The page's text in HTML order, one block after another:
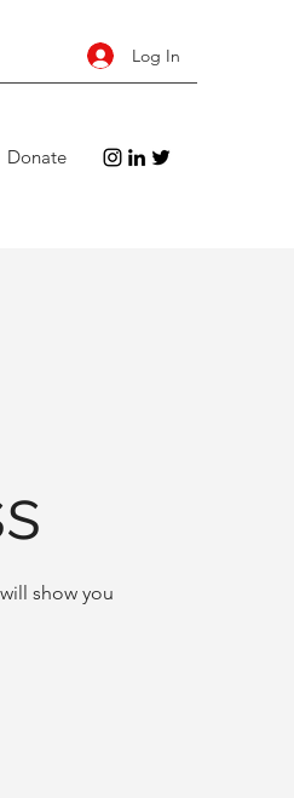
Log In
Donate
show you